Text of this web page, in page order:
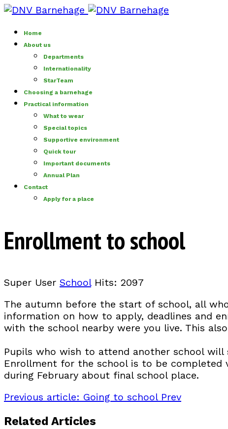
Home
About us
Departments
Internationality
StarTeam
Choosing a barnehage
Practical information
What to wear
Special topics
Supportive environment
Quick tour
Important documents
Annual Plan
Contact
Apply for a place
Enrollment to school
Super User School Hits: 2097
The autumn before the start of school, all
information on how to apply, deadlines and
with the school nearby were you live. This
Pupils who wish to attend another school
Enrollment for the school is to be completed
during February about final school place.
Previous article: Going to school Prev
Related Articles